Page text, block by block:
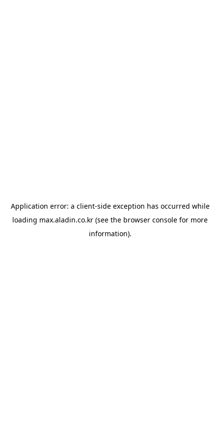
Application error: a client-side exception has occurred while
loading max.aladin.co.kr (see the browser console for more
information).